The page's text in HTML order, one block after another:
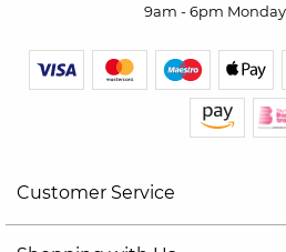
9am - 6pm
Customer Service